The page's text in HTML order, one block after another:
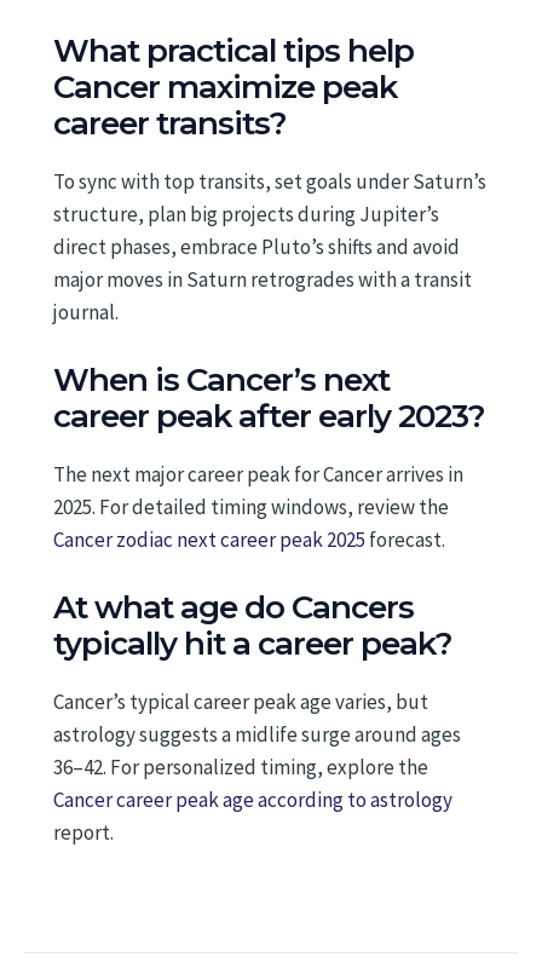
What practical tips help
Cancer maximize peak
career transits?
To sync with top transits, set goals under Saturn’s
structure, plan big projects during Jupiter’s
direct phases, embrace Pluto’s shifts and avoid
major moves in Saturn retrogrades with a transit
journal.
When is Cancer’s next
career peak after early 2023?
The next major career peak for Cancer arrives in
2025. For detailed timing windows, review the
Cancer zodiac next career peak 2025 forecast.
At what age do Cancers
typically hit a career peak?
Cancer’s typical career peak age varies, but
astrology suggests a midlife surge around ages
36–42. For personalized timing, explore the
Cancer career peak age according to astrology
report.